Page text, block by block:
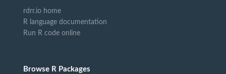
rdrr.io home
R language documentation
Run R code online
Browse R Packages